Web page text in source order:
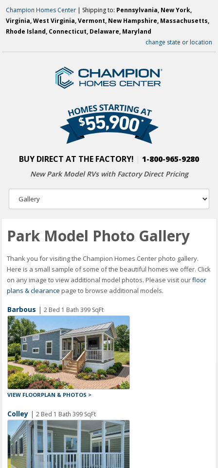
Champion Homes Center | Shipping to: Pennsylvania, New York,
Virginia, West Virginia, Vermont, New Hampshire, Massachusetts,
Rhode Island, Connecticut, Delaware, Maryland
change state or location
BUY DIRECT AT THE FACTORY! 1-800-965-9280
New Park Model RVs with Factory Direct Pricing
Park Model Photo Gallery
Thank you for visiting the Champion Homes Center photo gallery.
Here is a small sample of some of the beautiful homes we offer. Click
on any image to view additional model photos. Please visit ourfloor
plans & clearance page to browse additional models.
Barbous |2 Bed 1 Bath 399 SqFt
VIEW FLOORPLAN & PHOTOS >
Colley |2 Bed 1 Bath 399 SqFt